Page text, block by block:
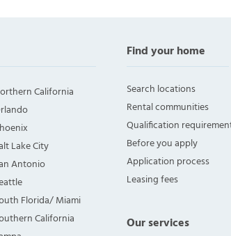
California
Lake City
Antonio
Florida/ Miami
California
Find your home
Search locations
Rental communities
Qualification
Before you apply
Application process
Leasing fees
Our services